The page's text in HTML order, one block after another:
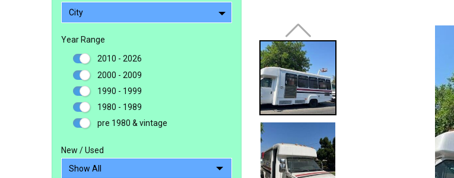
City
Year Range
2010 - 2026
2000 - 2009
1990 - 1999
1980 - 1989
pre 1980 & vintage
New / Used